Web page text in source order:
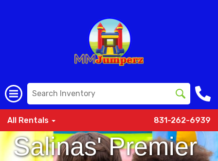
All Rentals 831-262-6939
Salinas' Premier